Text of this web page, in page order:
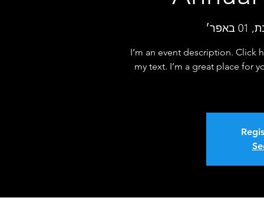
I’m an event description. Click
my text. I’m a great place for